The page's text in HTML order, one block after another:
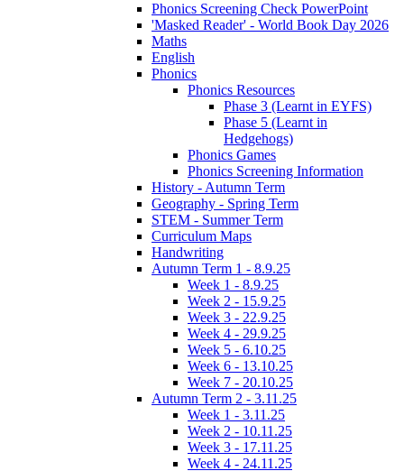
Phonics Screening Check PowerPoint
'Masked Reader' - World Book Day 2026
Maths
English
Phonics
Phonics Resources
Phase 3 (Learnt in EYFS)
Phase 5 (Learnt in
Hedgehogs)
Phonics Games
Phonics Screening Information
History - Autumn Term
Geography - Spring Term
STEM - Summer Term
Curriculum Maps
Handwriting
Autumn Term 1 - 8.9.25
Week 1 - 8.9.25
Week 2 - 15.9.25
Week 3 - 22.9.25
Week 4 - 29.9.25
Week 5 - 6.10.25
Week 6 - 13.10.25
Week 7 - 20.10.25
Autumn Term 2 - 3.11.25
Week 1 - 3.11.25
Week 2 - 10.11.25
Week 3 - 17.11.25
Week 4 - 24.11.25